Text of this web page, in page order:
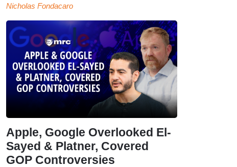
Nicholas Fondacaro
Apple, Google Overlooked El-
Sayed & Platner, Covered
GOP Controversies